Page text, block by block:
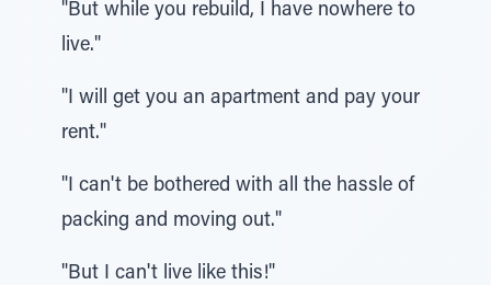
"But while you rebuild, I have nowhere to
live."
"I will get you an apartment and pay your
rent."
"I can't be bothered with all the hassle of
packing and moving out."
"But I can't live like this!"